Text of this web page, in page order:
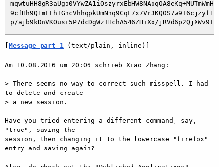
[Message part 1 (text/plain, inline)]
Am 10.08.2016 um 20:06 schrieb Xiao Zhang:
> There seems no way to correct such misspell. I had
to delete and create
> a new session.
Have you tried entering a different command, say,
"true", saving the
session, then changing it to the lowercase "firefox"
entry and saving again?